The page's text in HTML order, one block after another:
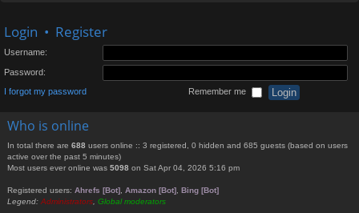
Login • Register
Username:
Password:
I forgot my password Remember me
Who is online
In total there are 688 users online :: 3 registered, 0 hidden and 685 guests (based on users
active over the past 5 minutes)
Most users ever online was 5098 on Sat Apr 04, 2026 5:16 pm
Registered users: Ahrefs [Bot] Amazon [Bot] Bing [Bot]
Legend: Administrators Global moderators